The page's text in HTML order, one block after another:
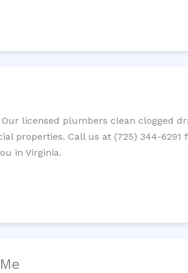
licensed plumbers clean clogged
properties. Call us at (725) 344-6291
in Virginia.